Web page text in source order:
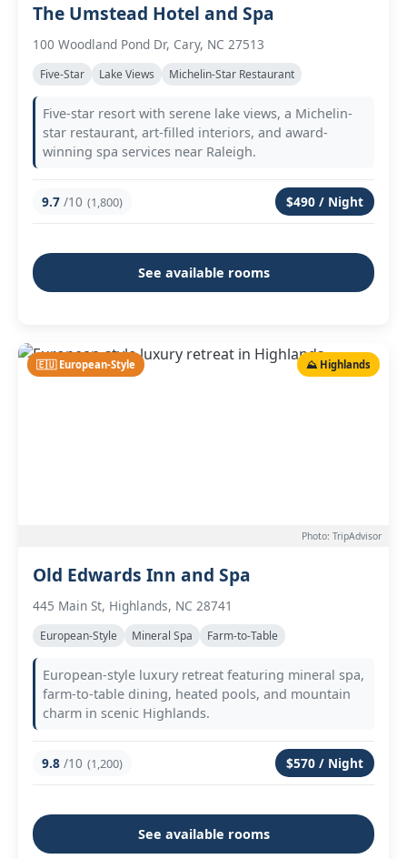
The Umstead Hotel and Spa
100 Woodland Pond Dr, Cary, NC 27513
Five-Star Lake Views Michelin-Star Restaurant
Five-star resort with serene lake views, a Michelin-
star restaurant, art-filled interiors, and award-
winning spa services near Raleigh.
9.7 /10 (1,800) $490 / Night
See available rooms
🇪🇺 European-Style ⛰️ Highlands
Photo: TripAdvisor
Old Edwards Inn and Spa
445 Main St, Highlands, NC 28741
European-Style Mineral Spa Farm-to-Table
European-style luxury retreat featuring mineral spa,
farm-to-table dining, heated pools, and mountain
charm in scenic Highlands.
9.8 /10 (1,200) $570 / Night
See available rooms